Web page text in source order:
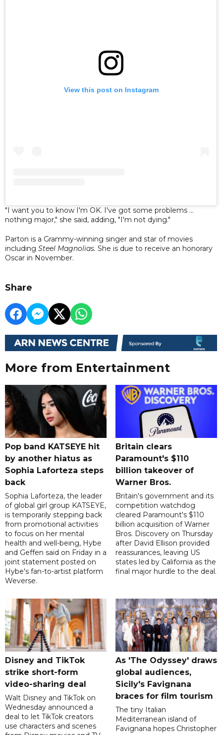
View this post on Instagram
"I want you to know I'm OK. I've got some problems ...
nothing major," she said, adding, "I'm not dying."
Parton is a Grammy-winning singer and star of movies
including Steel Magnolias. She is due to receive an honorary
Oscar in November.
Share
More from Entertainment
Pop band KATSEYE hit
by another hiatus as
Sophia Laforteza steps
back
Sophia Laforteza, the leader
of global girl group KATSEYE,
is temporarily stepping back
from promotional activities
to focus on her mental
health and well-being, Hybe
and Geffen said on Friday in a
joint statement posted on
Hybe's fan-to-artist platform
Weverse.
Britain clears
Paramount's $110
billion takeover ​of
Warner Bros.
Britain's government and its
competition watchdog
cleared Paramount's $110
billion acquisition of Warner
Bros. Discovery on Thursday
after David Ellison provided
reassurances, leaving US
states led by California as the
final major hurdle to the deal.
Disney and TikTok
strike short-form
video-sharing deal
Walt Disney and TikTok on
Wednesday announced a
deal to let TikTok creators
use characters and scenes
As 'The Odyssey' draws
global audiences,
Sicily's Favignana
braces for film tourism
The tiny Italian
Mediterranean island of
Favignana hopes Christopher